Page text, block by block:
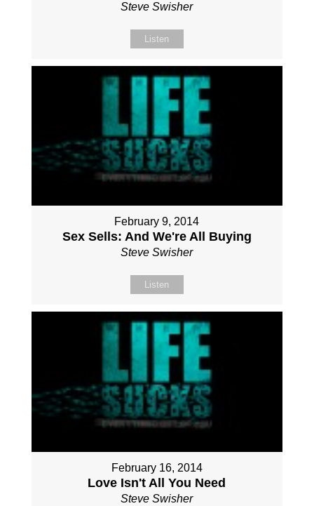
Steve Swisher
Listen
February 9, 2014
Sex Sells: And We're All Buying
Steve Swisher
Listen
February 16, 2014
Love Isn't All You Need
Steve Swisher